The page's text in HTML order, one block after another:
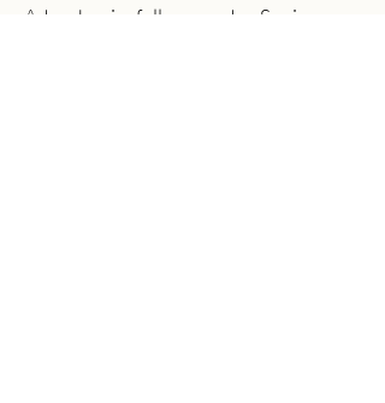
Adam has joyfully served as Senior